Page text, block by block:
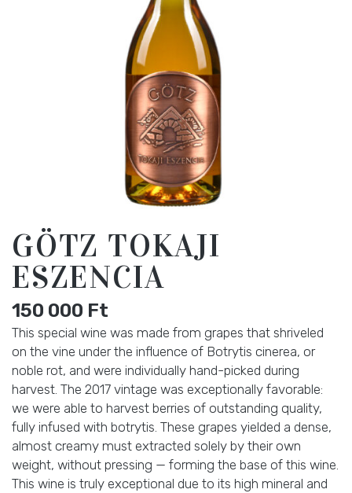
GÖTZ TOKAJI
ESZENCIA
150 000 Ft
This special wine was made from grapes that shriveled
on the vine under the influence of Botrytis cinerea, or
noble rot, and were individually hand-picked during
harvest. The 2017 vintage was exceptionally favorable:
we were able to harvest berries of outstanding quality,
fully infused with botrytis. These grapes yielded a dense,
almost creamy must extracted solely by their own
weight, without pressing — forming the base of this wine.
This wine is truly exceptional due to its high mineral and